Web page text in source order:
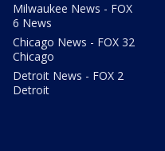
Milwaukee News - FOX
6 News
Chicago News - FOX 32
Chicago
Detroit News - FOX 2
Detroit